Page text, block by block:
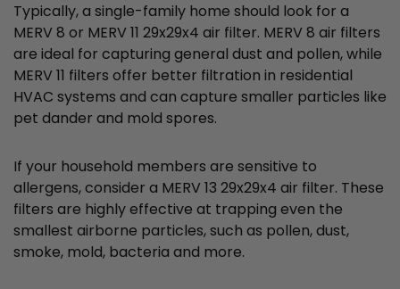
Typically, a single-family home should look for a
MERV 8 or MERV 11 29x29x4 air filter. MERV 8 air filters
are ideal for capturing general dust and pollen, while
MERV 11 filters offer better filtration in residential
HVAC systems and can capture smaller particles like
pet dander and mold spores.
If your household members are sensitive to
allergens, consider a MERV 13 29x29x4 air filter. These
filters are highly effective at trapping even the
smallest airborne particles, such as pollen, dust,
smoke, mold, bacteria and more.